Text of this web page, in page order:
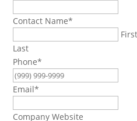
Contact Name*
First
Last
Phone*
Email*
Company Website